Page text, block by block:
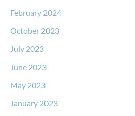
February 2024
October 2023
July 2023
June 2023
May 2023
January 2023